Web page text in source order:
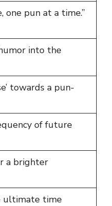
one pun at a time.”
humor into the
towards a pun-
of future
a brighter
ultimate time